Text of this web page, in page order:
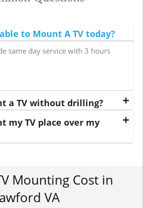
to Mount A TV today?
same day service with 3 hours
a TV without drilling?
my TV place over my
Mounting Cost in
VA